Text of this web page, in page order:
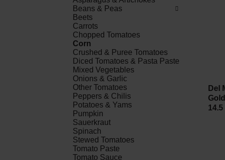
Beans & Peas
Beets
Carrots
Chopped Tomatoes
Corn
Crushed & Puree Tomatoes
Diced Tomatoes & Pasta Paste
Mixed Vegetables
Onions & Garlic
Other Tomatoes
Peppers & Chilis
Potatoes & Yams
Pumpkin
Sauerkraut
Spinach
Stewed Tomatoes
Tomato Paste
Tomato Sauce
Del
14.5